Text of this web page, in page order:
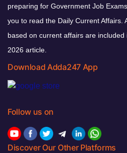
preparing for Government Job
you to read the Daily Current Affairs.
based on current affairs are
2026 article.
Download Adda247 App
Follow us on
Discover Our Other Platforms